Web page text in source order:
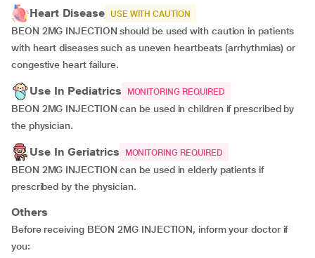
Heart Disease USE WITH CAUTION
BEON 2MG INJECTION should be used with caution in patients
with heart diseases such as uneven heartbeats (arrhythmias) or
congestive heart failure.
Use In Pediatrics MONITORING REQUIRED
BEON 2MG INJECTION can be used in children if prescribed by
the physician.
Use In Geriatrics MONITORING REQUIRED
BEON 2MG INJECTION can be used in elderly patients if
prescribed by the physician.
Others
Before receiving BEON 2MG INJECTION, inform your doctor if
you: